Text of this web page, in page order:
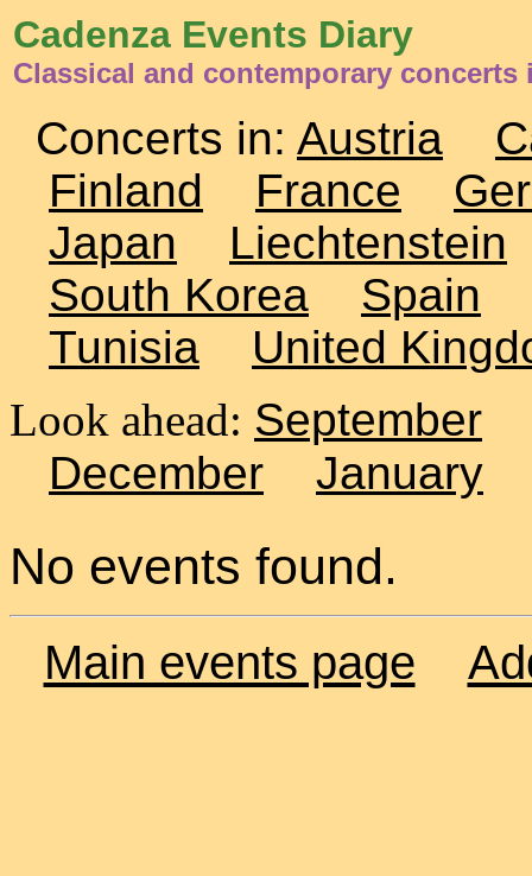
Cadenza Events Diary
Classical and contemporary concerts
Concerts in: Austria
Finland
France
Japan
Liechtenstein
South Korea
Spain
Tunisia
United
Look ahead: September
December
January
No events found.
Main events page